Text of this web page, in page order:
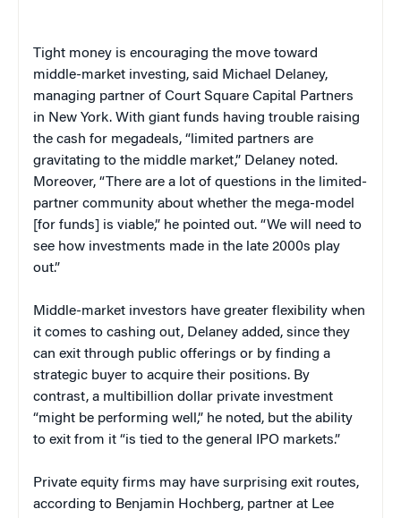
Tight money is encouraging the move toward
middle-market investing, said Michael Delaney,
managing partner of Court Square Capital Partners
in New York. With giant funds having trouble raising
the cash for megadeals, “limited partners are
gravitating to the middle market,” Delaney noted.
Moreover, “There are a lot of questions in the limited-
partner community about whether the mega-model
[for funds] is viable,” he pointed out. “We will need to
see how investments made in the late 2000s play
out.”
Middle-market investors have greater flexibility when
it comes to cashing out, Delaney added, since they
can exit through public offerings or by finding a
strategic buyer to acquire their positions. By
contrast, a multibillion dollar private investment
“might be performing well,” he noted, but the ability
to exit from it “is tied to the general IPO markets.”
Private equity firms may have surprising exit routes,
according to Benjamin Hochberg, partner at Lee